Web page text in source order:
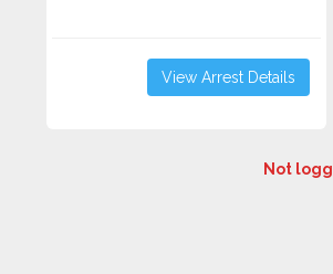
View Arrest Details
Not